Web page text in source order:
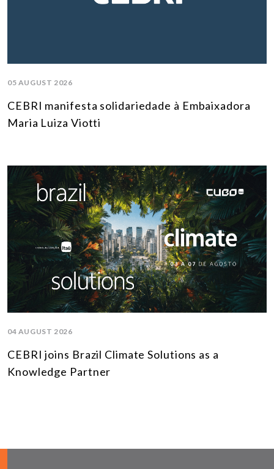
05 AUGUST 2026
CEBRI manifesta solidariedade à Embaixadora
Maria Luiza Viotti
04 AUGUST 2026
CEBRI joins Brazil Climate Solutions as a
Knowledge Partner